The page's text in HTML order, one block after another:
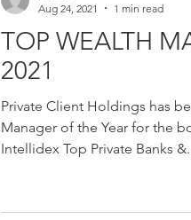
TOP WEALTH
2021
Private Client Holdings has
Manager of the Year for the
Intellidex Top Private Banks
Aug 24, 2021
1 min read